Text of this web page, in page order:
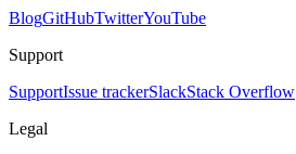
BlogGitHubTwitterYouTube
Support
SupportIssue trackerSlackStack Overflow
Legal